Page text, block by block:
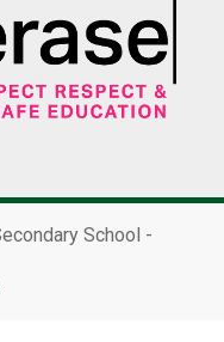
School -